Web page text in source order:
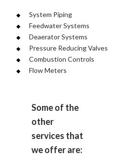
System Piping
Feedwater Systems
Deaerator Systems
Pressure Reducing Valves
Combustion Controls
Flow Meters
Some of the
other
services that
we offer are: